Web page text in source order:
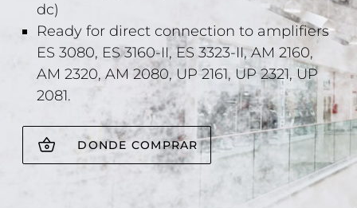
dc)
Ready for direct connection to amplifiers
ES 3080, ES 3160-II, ES 3323-II, AM 2160,
AM 2320, AM 2080, UP 2161, UP 2321, UP
2081.
DONDE COMPRAR